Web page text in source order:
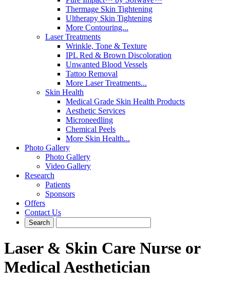
Thermage Skin Tightening
Ultherapy Skin Tightening
More Contouring...
Laser Treatments
Wrinkle, Tone & Texture
IPL Red & Brown Discoloration
Unwanted Blood Vessels
Tattoo Removal
More Laser Treatments...
Skin Health
Medical Grade Skin Health Products
Aesthetic Services
Microneedling
Chemical Peels
More Skin Health...
Photo Gallery
Photo Gallery
Video Gallery
Research
Patients
Sponsors
Offers
Contact Us
Laser & Skin Care Nurse or
Medical Aesthetician